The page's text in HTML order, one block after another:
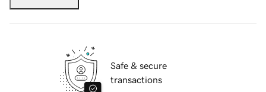
Safe & secure
transactions